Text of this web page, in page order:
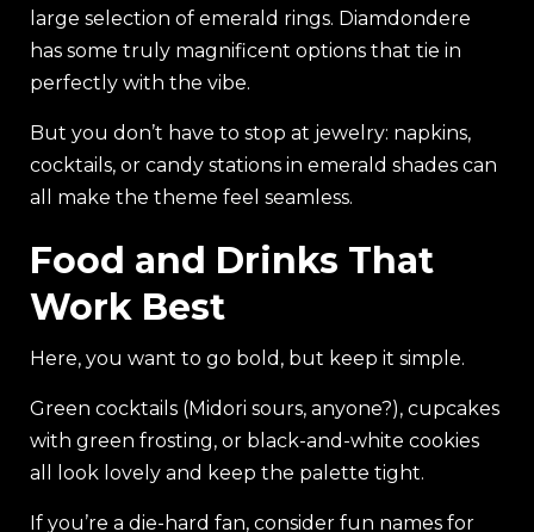
large selection of emerald rings. Diamdondere
has some truly magnificent options that tie in
perfectly with the vibe.
But you don’t have to stop at jewelry: napkins,
cocktails, or candy stations in emerald shades can
all make the theme feel seamless.
Food and Drinks That
Work Best
Here, you want to go bold, but keep it simple.
Green cocktails (Midori sours, anyone?), cupcakes
with green frosting, or black-and-white cookies
all look lovely and keep the palette tight.
If you’re a die-hard fan, consider fun names for